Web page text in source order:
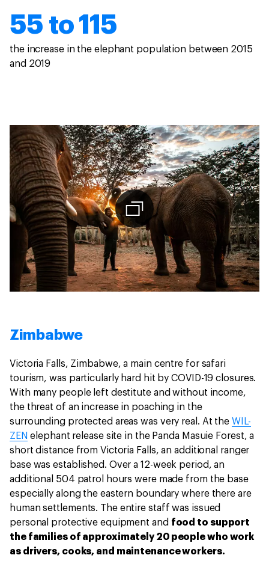
55 to 115
the increase in the elephant population between 2015
and 2019
Zimbabwe
Victoria Falls, Zimbabwe, a main centre for safari
tourism, was particularly hard hit by COVID-19 closures.
With many people left destitute and without income,
the threat of an increase in poaching in the
surrounding protected areas was very real. At the WIL-
ZEN elephant release site in the Panda Masuie Forest, a
short distance from Victoria Falls, an additional ranger
base was established. Over a 12-week period, an
additional 504 patrol hours were made from the base
especially along the eastern boundary where there are
human settlements. The entire staff was issued
personal protective equipment and food to support
the families of approximately 20 people who work
as drivers, cooks, and maintenance workers.